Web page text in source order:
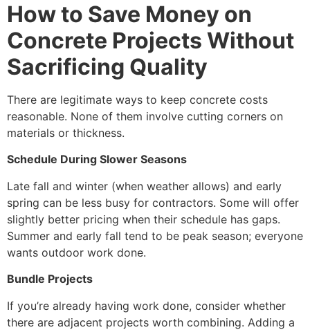
How to Save Money on
Concrete Projects Without
Sacrificing Quality
There are legitimate ways to keep concrete costs
reasonable. None of them involve cutting corners on
materials or thickness.
Schedule During Slower Seasons
Late fall and winter (when weather allows) and early
spring can be less busy for contractors. Some will offer
slightly better pricing when their schedule has gaps.
Summer and early fall tend to be peak season; everyone
wants outdoor work done.
Bundle Projects
If you’re already having work done, consider whether
there are adjacent projects worth combining. Adding a